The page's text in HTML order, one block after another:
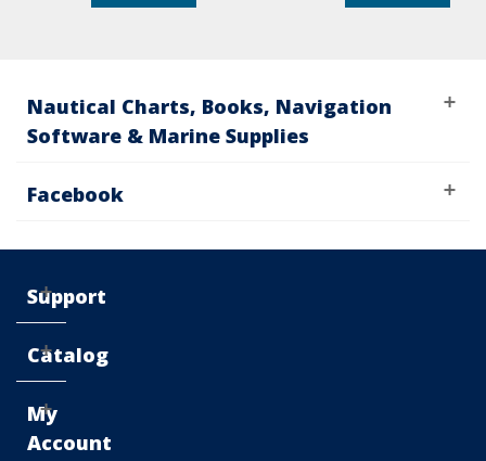
Nautical Charts, Books, Navigation
Software & Marine Supplies
Facebook
Support
Catalog
My
Account